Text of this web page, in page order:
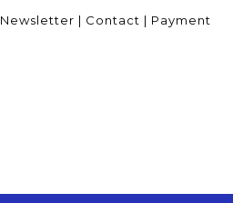
Newsletter | Contact | Payment